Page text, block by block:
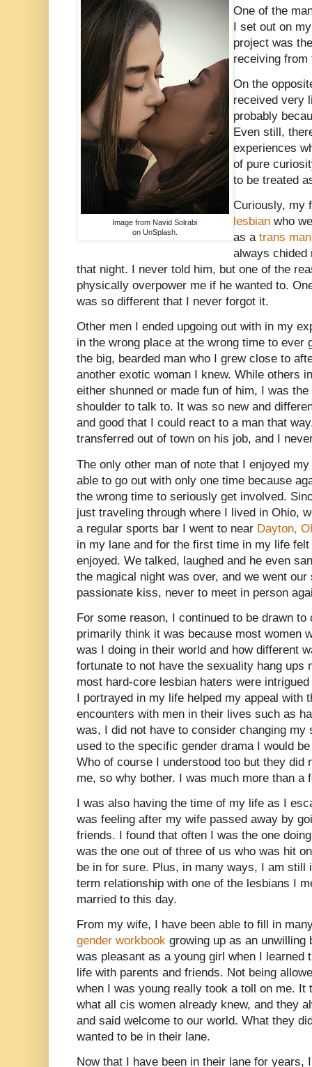
Image from Navid Solrabi
on UnSplash.
One of the
I set out on
project was
receiving
On the
received very
probably
Even still,
experiences
of pure
to be treated
Curiously, my
lesbian who
as a trans man
always chided
that night. I never told him, but one of the
physically overpower me if he wanted to.
was so different that I never forgot it.
Other men I ended upgoing out with in my
in the wrong place at the wrong time to ever
the big, bearded man who I grew close to
another exotic woman I knew. While others
either shunned or made fun of him, I was
shoulder to talk to. It was so new and
and good that I could react to a man that
transferred out of town on his job, and I
The only other man of note that I enjoyed
able to go out with only one time because
the wrong time to seriously get involved.
just traveling through where I lived in Ohio,
a regular sports bar I went to near Dayton,
in my lane and for the first time in my life
enjoyed. We talked, laughed and he even
the magical night was over, and we went
passionate kiss, never to meet in person
For some reason, I continued to be drawn
primarily think it was because most women
was I doing in their world and how different
fortunate to not have the sexuality hang ups
most hard-core lesbian haters were
I portrayed in my life helped my appeal with
encounters with men in their lives such as
was, I did not have to consider changing my
used to the specific gender drama I would
Who of course I understood too but they did
me, so why bother. I was much more than a
I was also having the time of my life as I
was feeling after my wife passed away by
friends. I found that often I was the one
was the one out of three of us who was hit
be in for sure. Plus, in many ways, I am still
term relationship with one of the lesbians I
married to this day.
From my wife, I have been able to fill in
gender workbook growing up as an unwilling
was pleasant as a young girl when I learned
life with parents and friends. Not being
when I was young really took a toll on me. It
what all cis women already knew, and they
and said welcome to our world. What they
wanted to be in their lane.
Now that I have been in their lane for years,